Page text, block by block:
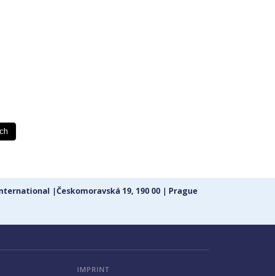
|Českomoravská 19, 190 00 | Prague
IMPRINT